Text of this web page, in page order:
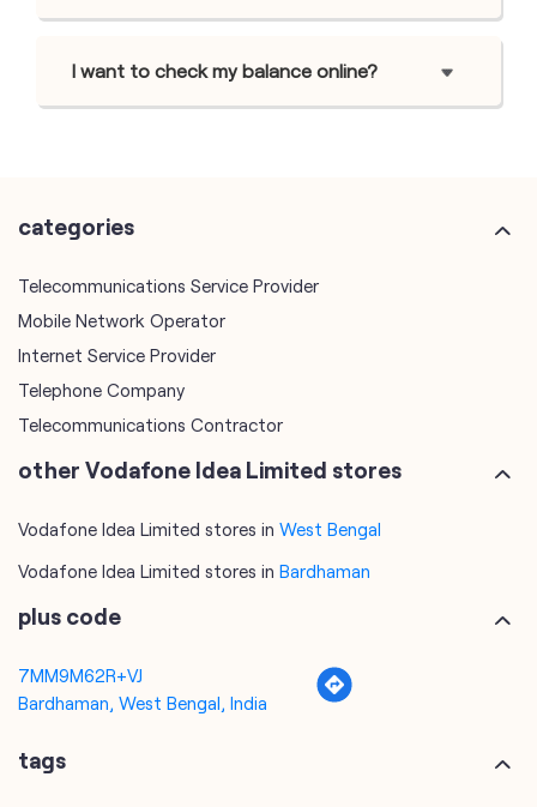
I want to check my balance online?
categories
Telecommunications Service Provider
Mobile Network Operator
Internet Service Provider
Telephone Company
Telecommunications Contractor
other Vodafone Idea Limited stores
Vodafone Idea Limited stores in West Bengal
Vodafone Idea Limited stores in Bardhaman
plus code
7MM9M62R+VJ
Bardhaman, West Bengal, India
tags